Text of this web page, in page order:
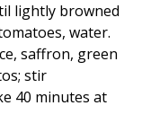
lightly browned
water.
saffron, green
stir
40 minutes at